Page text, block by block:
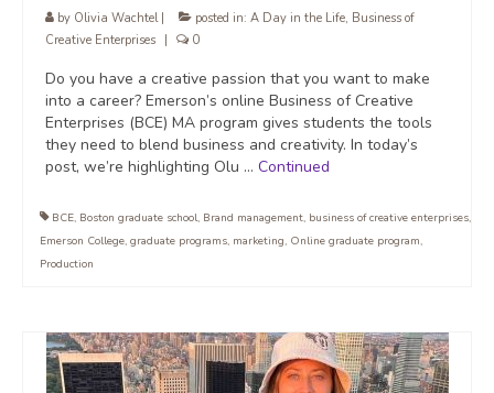
by Olivia Wachtel| posted in: A Day in the Life, Business of
Creative Enterprises
0
Do you have a creative passion that you want to make
into a career? Emerson’s online Business of Creative
Enterprises (BCE) MA program gives students the tools
they need to blend business and creativity. In today’s
post, we’re highlighting Olu … Continued
BCE, Boston graduate school, Brand management, business of creative enterprises,
Emerson College, graduate programs, marketing, Online graduate program,
Production